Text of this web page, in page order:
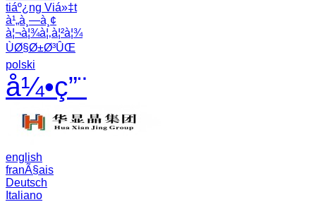
tiáº¿ng Viá»‡t
à¹„à¸—à¸¢
à¦¬à¦¾à¦‚à¦²à¦¾
ÙØ§Ø±Ø³ÛŒ
polski
å¼•ç”¨
english
franÃ§ais
Deutsch
Italiano